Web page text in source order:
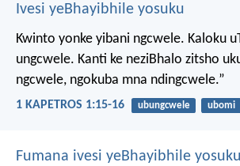
Ivesi yeBhayibhile yosuku
Kwinto yonke yibani ngcwele. Kaloku
ungcwele. Kanti ke neziBhalo zitsho
ngcwele, ngokuba mna ndingcwele.”
1 KAPETROS 1:15-16 ubungcwele ubomi
Fumana ivesi yeBhayibhile